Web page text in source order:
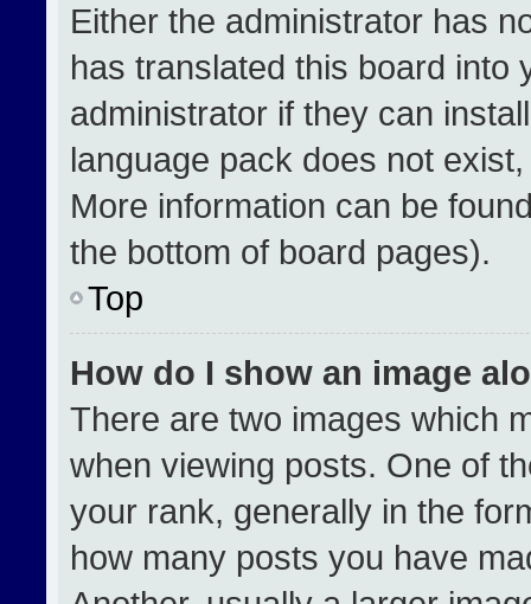
Either the administrator has
has translated this board into
administrator if they can
language pack does not
More information can be
the bottom of board pages).
Top
How do I show an image
There are two images which
when viewing posts. One of
your rank, generally in the
how many posts you have